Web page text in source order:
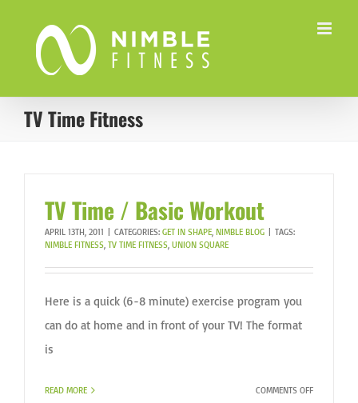
content
TV Time Fitness
TV Time / Basic Workout
APRIL 13TH, 2011 CATEGORIES: GET IN SHAPE, NIMBLE BLOG
TAGS:
NIMBLE FITNESS, TV TIME FITNESS, UNION SQUARE
Here is a quick (6-8 minute) exercise program you
can do at home and in front of your TV! The format
is
READ MORE COMMENTS OFFON